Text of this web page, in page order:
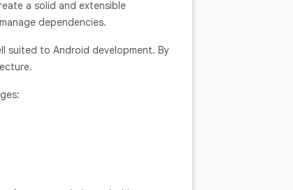
a solid and extensible
dependencies.
suited to Android development. By